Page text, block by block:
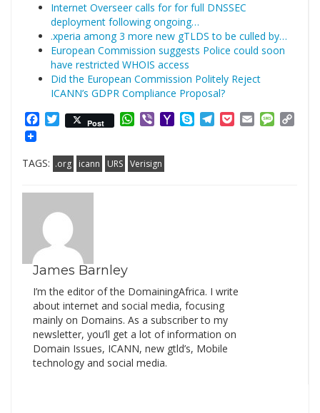
Internet Overseer calls for for full DNSSEC
deployment following ongoing…
.xperia among 3 more new gTLDS to be culled by…
European Commission suggests Police could soon
have restricted WHOIS access
Did the European Commission Politely Reject
ICANN’s GDPR Compliance Proposal?
Facebook
Twitter
Post WhatsApp
ViberYahooSkypeTelegram
PocketEmail
TAGS: .org icann URS Verisign
James Barnley
I’m the editor of the DomainingAfrica. I write
about internet and social media, focusing
mainly on Domains. As a subscriber to my
newsletter, you’ll get a lot of information on
Domain Issues, ICANN, new gtld’s, Mobile
technology and social media.